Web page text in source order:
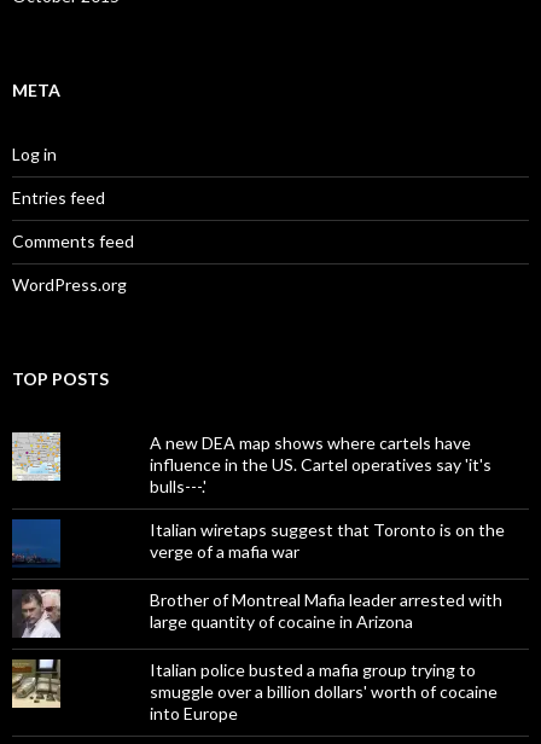
META
Log in
Entries feed
Comments feed
WordPress.org
TOP POSTS
A new DEA map shows where cartels have
influence in the US. Cartel operatives say 'it's
bulls---.'
Italian wiretaps suggest that Toronto is on the
verge of a mafia war
Brother of Montreal Mafia leader arrested with
large quantity of cocaine in Arizona
Italian police busted a mafia group trying to
smuggle over a billion dollars' worth of cocaine
into Europe